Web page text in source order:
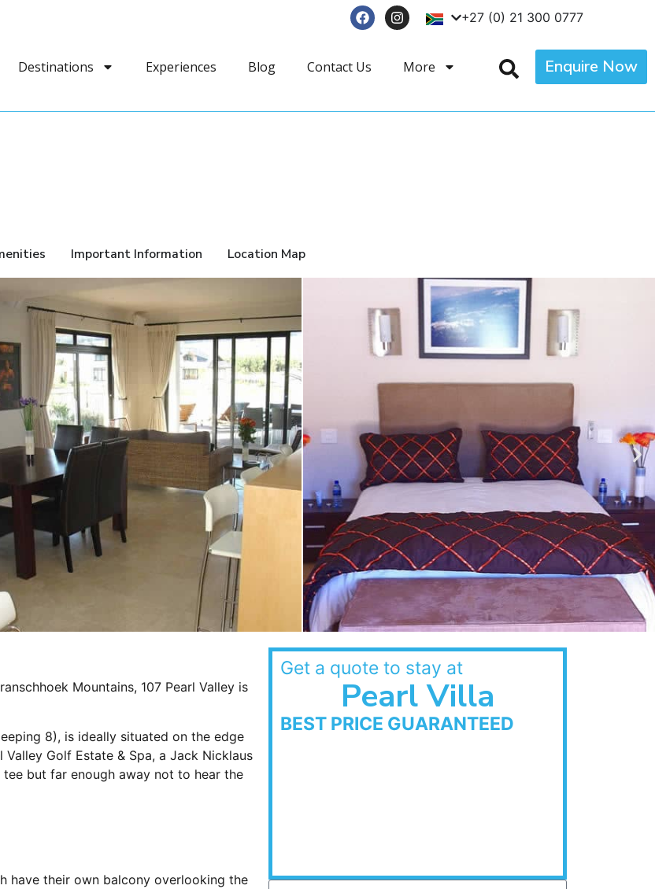
+27 (0) 21 300 0777
Destinations Experiences Blog Contact Us More Enquire Now
Important Information Location Map
Mountains, 107 Pearl Valley is
8), is ideally situated on the edge
Golf Estate & Spa, a Jack Nicklaus
but far enough away not to hear the
have their own balcony overlooking the
Get a quote to stay at
Pearl Villa
BEST PRICE GUARANTEED